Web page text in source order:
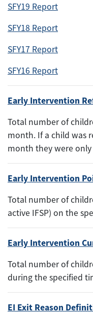
SFY19 Report
SFY18 Report
SFY17 Report
SFY16 Report
Early Intervention
Total number of
month. If a child was
month they were
Early Intervention
Total number of
active IFSP) on the
Early Intervention
Total number of
during the specified
EI Exit Reason